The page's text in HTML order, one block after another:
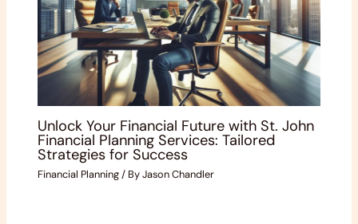
Unlock Your Financial Future with St. John
Financial Planning Services: Tailored
Strategies for Success
Financial Planning/ ByJason Chandler